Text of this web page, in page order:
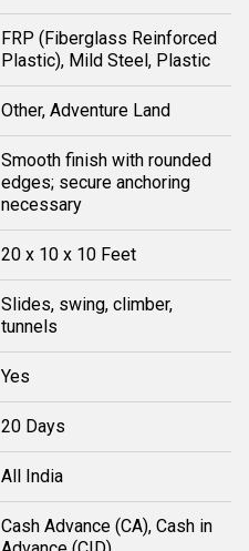
FRP (Fiberglass Reinforced
Plastic), Mild Steel, Plastic
Other, Adventure Land
Smooth finish with rounded
edges; secure anchoring
necessary
20 x 10 x 10 Feet
Slides, swing, climber,
tunnels
Yes
20 Days
All India
Cash Advance (CA), Cash in